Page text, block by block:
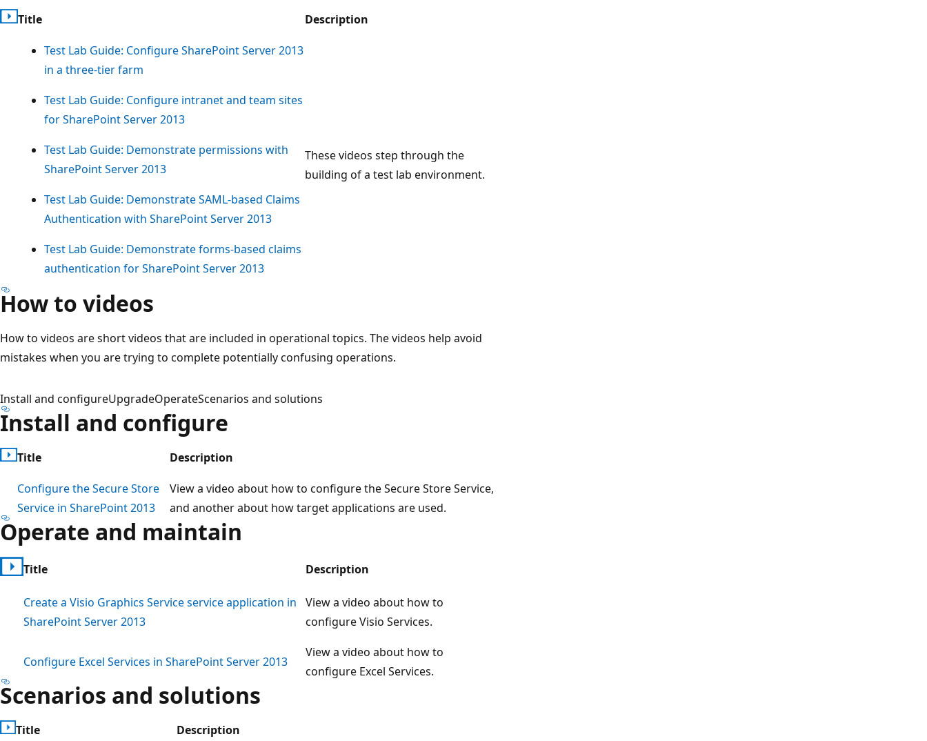
Title Description
Test Lab Guide: Configure SharePoint Server 2013
in a three-tier farm
Test Lab Guide: Configure intranet and team sites
for SharePoint Server 2013
Test Lab Guide: Demonstrate permissions with
SharePoint Server 2013
Test Lab Guide: Demonstrate SAML-based Claims
Authentication with SharePoint Server 2013
Test Lab Guide: Demonstrate forms-based claims
authentication for SharePoint Server 2013
These videos step through the
building of a test lab environment.
How to videos
How to videos are short videos that are included in operational topics. The videos help avoid
mistakes when you are trying to complete potentially confusing operations.
Install and configureUpgradeOperateScenarios and solutions
Install and configure
Title Description
Configure the Secure Store
Service in SharePoint 2013
View a video about how to configure the Secure Store Service,
and another about how target applications are used.
Operate and maintain
Title Description
Create a Visio Graphics Service service application in
SharePoint Server 2013
View a video about how to
configure Visio Services.
Configure Excel Services in SharePoint Server 2013
View a video about how to
configure Excel Services.
Scenarios and solutions
Title Description